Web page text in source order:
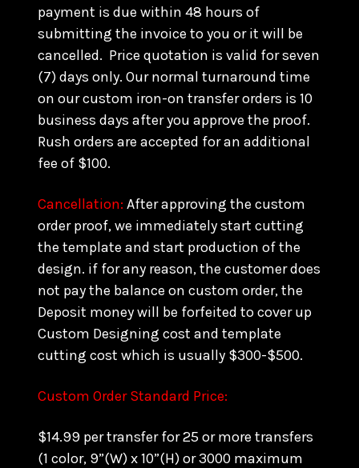
payment is due within 48 hours of
submitting the invoice to you or it will be
cancelled. Price quotation is valid for seven
(7) days only. Our normal turnaround time
on our custom iron-on transfer orders is 10
business days after you approve the proof.
Rush orders are accepted for an additional
fee of $100.
Cancellation: After approving the custom
order proof, we immediately start cutting
the template and start production of the
design. if for any reason, the customer does
not pay the balance on custom order, the
Deposit money will be forfeited to cover up
Custom Designing cost and template
cutting cost which is usually $300-$500.
Custom Order Standard Price:
$14.99 per transfer for 25 or more transfers
(1 color, 9”(W) x 10”(H) or 3000 maximum